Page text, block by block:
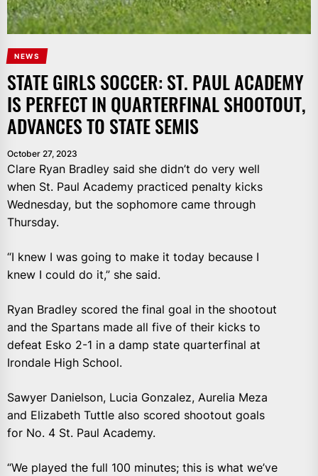
NEWS
STATE GIRLS SOCCER: ST. PAUL ACADEMY
IS PERFECT IN QUARTERFINAL SHOOTOUT,
ADVANCES TO STATE SEMIS
October 27, 2023
Clare Ryan Bradley said she didn’t do very well
when St. Paul Academy practiced penalty kicks
Wednesday, but the sophomore came through
Thursday.
“I knew I was going to make it today because I
knew I could do it,” she said.
Ryan Bradley scored the final goal in the shootout
and the Spartans made all five of their kicks to
defeat Esko 2-1 in a damp state quarterfinal at
Irondale High School.
Sawyer Danielson, Lucia Gonzalez, Aurelia Meza
and Elizabeth Tuttle also scored shootout goals
for No. 4 St. Paul Academy.
“We played the full 100 minutes; this is what we’ve